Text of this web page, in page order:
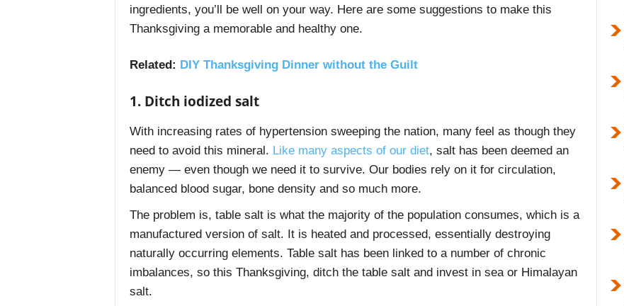
ingredients, you’ll be well on your way. Here are some suggestions to make this
Thanksgiving a memorable and healthy one.
Related: DIY Thanksgiving Dinner without the Guilt
1. Ditch iodized salt
With increasing rates of hypertension sweeping the nation, many feel as though they
need to avoid this mineral. Like many aspects of our diet, salt has been deemed an
enemy — even though we need it to survive. Our bodies rely on it for circulation,
balanced blood sugar, bone density and so much more.
The problem is, table salt is what the majority of the population consumes, which is a
manufactured version of salt. It is heated and processed, essentially destroying
naturally occurring elements. Table salt has been linked to a number of chronic
imbalances, so this Thanksgiving, ditch the table salt and invest in sea or Himalayan
salt.